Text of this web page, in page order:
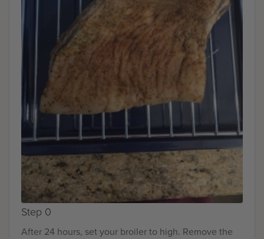
Step 0
After 24 hours, set your broiler to high. Remove the